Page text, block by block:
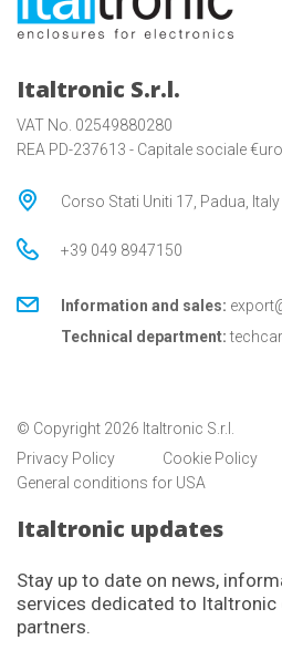
Italtronic S.r.l.
VAT No. 02549880280
REA PD-237613 - Capitale sociale
Corso Stati Uniti 17, Padua, Italy
+39 049 8947150
Information and sales:
Technical department:
© Copyright 2026 Italtronic S.r.l.
Privacy Policy
Cookie Policy
General conditions for USA
Italtronic updates
Stay up to date on news,
services dedicated to Italtronic
partners.